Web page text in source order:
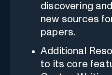
discovering
new sources
papers.
Additional
to its core